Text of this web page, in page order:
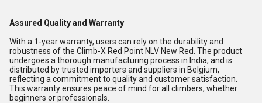
Assured Quality and Warranty
With a 1-year warranty, users can rely on the durability and
robustness of the Climb-X Red Point NLV New Red. The product
undergoes a thorough manufacturing process in India, and is
distributed by trusted importers and suppliers in Belgium,
reflecting a commitment to quality and customer satisfaction.
This warranty ensures peace of mind for all climbers, whether
beginners or professionals.